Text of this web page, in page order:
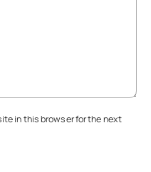
in this browser for the next